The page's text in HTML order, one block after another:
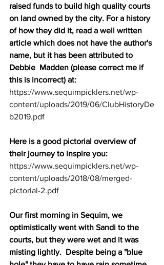
raised funds to build high quality courts
on land owned by the city. For a history
of how they did it, read a well written
article which does not have the author's
name, but it has been attributed to
Debbie  Madden (please correct me if
this is incorrect) at:
https://www.sequimpicklers.net/wp-
content/uploads/2019/06/ClubHistoryDe
b2019.pdf
Here is a good pictorial overview of
their journey to inspire you:
https://www.sequimpicklers.net/wp-
content/uploads/2018/08/merged-
pictorial-2.pdf
Our first morning in Sequim, we
optimistically went with Sandi to the
courts, but they were wet and it was
misting lightly.  Despite being a "blue